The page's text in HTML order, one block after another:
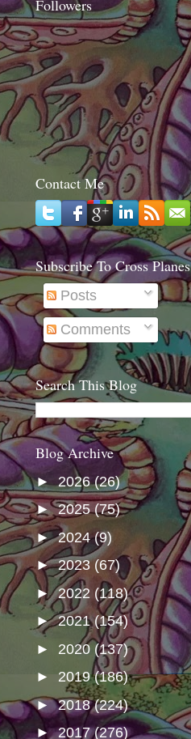
Followers
Contact Me
Subscribe To Cross Planes
Posts
Comments
Search This Blog
Blog Archive
► 2026(26)
►2025(75)
►2024(9)
►2023 (67)
►2022 (118)
►2021(154)
► 2020 (137)
► 2019(186)
►2018(224)
►2017(276)